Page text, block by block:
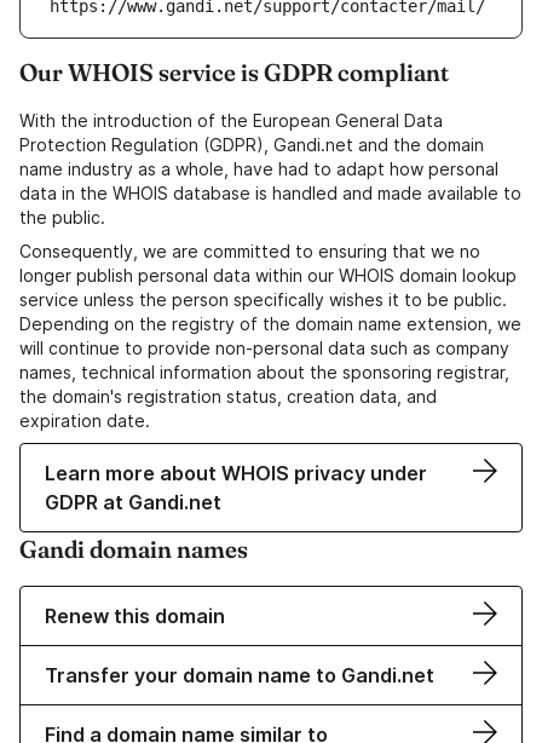
https://www.gandi.net/support/contacter/mail/
Our WHOIS service is GDPR compliant
With the introduction of the European General Data
Protection Regulation (GDPR), Gandi.net and the domain
name industry as a whole, have had to adapt how personal
data in the WHOIS database is handled and made available to
the public.
Consequently, we are committed to ensuring that we no
longer publish personal data within our WHOIS domain lookup
service unless the person specifically wishes it to be public.
Depending on the registry of the domain name extension, we
will continue to provide non-personal data such as company
names, technical information about the sponsoring registrar,
the domain's registration status, creation data, and
expiration date.
Learn more about WHOIS privacy under
GDPR at Gandi.net
Gandi domain names
Renew this domain
Transfer your domain name to Gandi.net
Find a domain name similar to